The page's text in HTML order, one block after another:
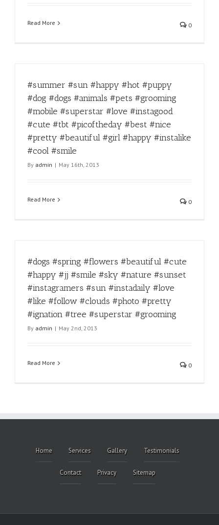
Read More 0
#summer #sun #happy #hot #puppy
#dog #dogs #animals #pets #grooming
#mobile #superstar #love #instagood
#cute #tbt #picoftheday #best #nice
#pretty #beautiful #girl #happy #instalike
#cool #smile
By admin | May 16th, 2013
Read More 0
#dogs #spring #flowers #beautiful #cute
#happy #jj #smile #sky #nature #sunset
#instagramers #sun #instadaily #love
#like #follow #clouds #photo #pretty
#ignation #tree #superstar #grooming
By admin | May 2nd, 2013
Read More 0
Home Services Gallery Testimonials
Contact Privacy Sitemap